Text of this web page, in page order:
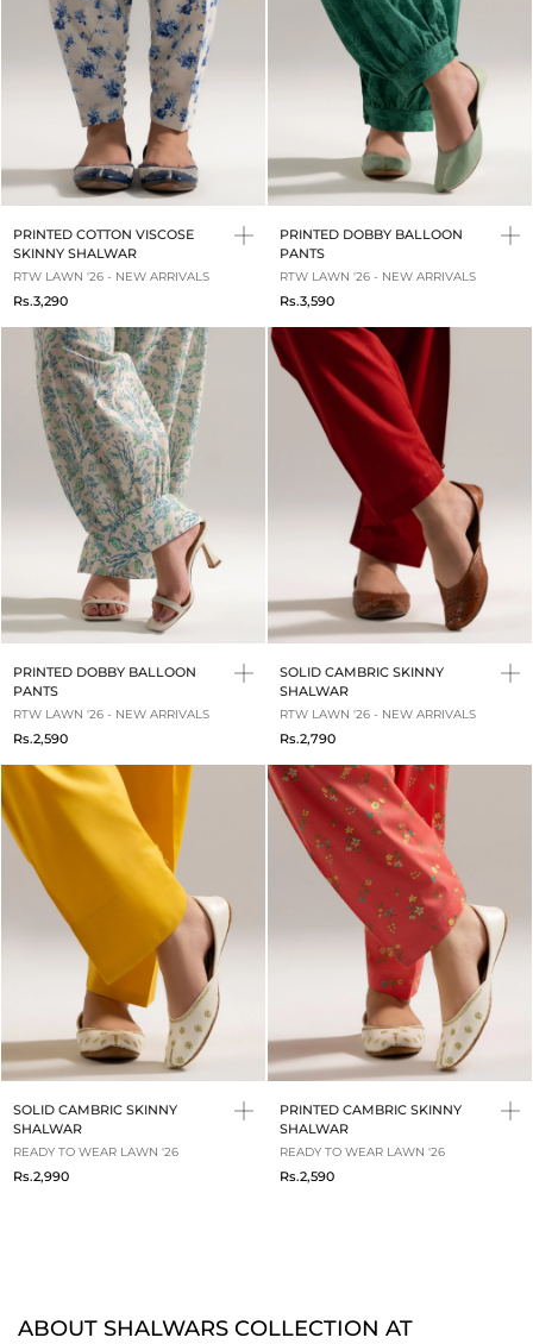
PRINTED COTTON VISCOSE
SKINNY SHALWAR
RTW LAWN '26 - NEW ARRIVALS
Rs.3,290
PRINTED DOBBY BALLOON
PANTS
RTW LAWN '26 - NEW ARRIVALS
Rs.3,590
PRINTED DOBBY BALLOON
PANTS
RTW LAWN '26 - NEW ARRIVALS
Rs.2,590
SOLID CAMBRIC SKINNY
SHALWAR
RTW LAWN '26 - NEW ARRIVALS
Rs.2,790
SOLID CAMBRIC SKINNY
SHALWAR
READY TO WEAR LAWN '26
Rs.2,990
PRINTED CAMBRIC SKINNY
SHALWAR
READY TO WEAR LAWN '26
Rs.2,590
ABOUT SHALWARS COLLECTION AT